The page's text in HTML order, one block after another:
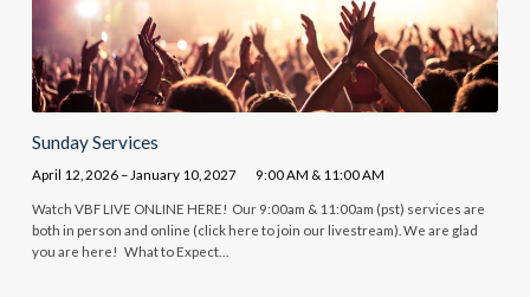
Sunday Services
April 12, 2026 – January 10, 2027 9:00 AM & 11:00 AM
Watch VBF LIVE ONLINE HERE! Our 9:00am & 11:00am (pst) services are
both in person and online (click here to join our livestream). We are glad
you are here! What to Expect…